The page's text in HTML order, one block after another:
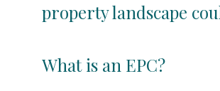
property landscape
What is an EPC?